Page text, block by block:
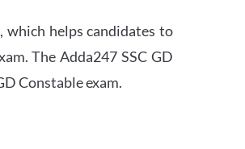
which helps candidates to
The Adda247 SSC GD
Constable exam.